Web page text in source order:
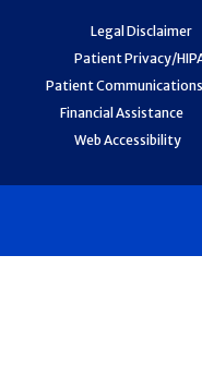
Legal Disclaimer
Patient Privacy/
Patient
Financial Assistance
Web Accessibility